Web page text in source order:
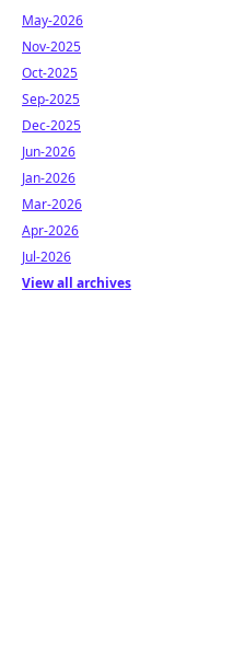
May-2026
Nov-2025
Oct-2025
Sep-2025
Dec-2025
Jun-2026
Jan-2026
Mar-2026
Apr-2026
Jul-2026
View all archives